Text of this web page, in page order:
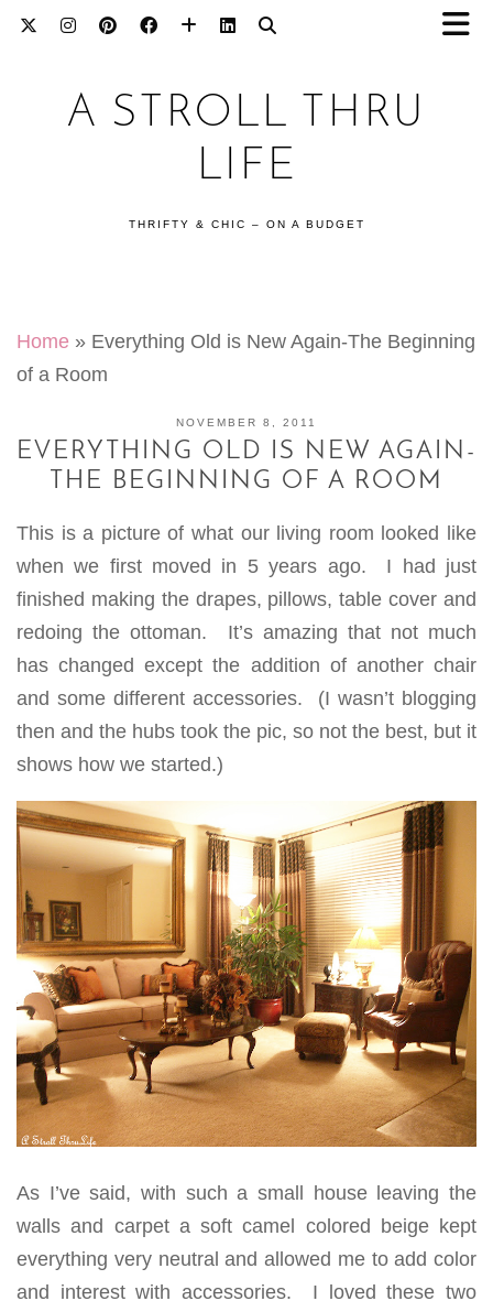
A STROLL THRU
LIFE
THRIFTY & CHIC – ON A BUDGET
Home » Everything Old is New Again-The Beginning
of a Room
NOVEMBER 8, 2011
EVERYTHING OLD IS NEW AGAIN-
THE BEGINNING OF A ROOM
This is a picture of what our living room looked like
when we first moved in 5 years ago. I had just
finished making the drapes, pillows, table cover and
redoing the ottoman. It’s amazing that not much
has changed except the addition of another chair
and some different accessories. (I wasn’t blogging
then and the hubs took the pic, so not the best, but it
shows how we started.)
As I’ve said, with such a small house leaving the
walls and carpet a soft camel colored beige kept
everything very neutral and allowed me to add color
and interest with accessories. I loved these two